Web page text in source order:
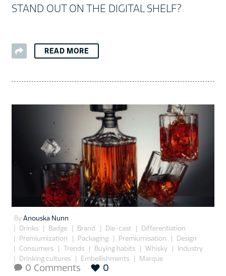
STAND OUT ON THE DIGITAL SHELF?
READ MORE
By Anouska Nunn
Drinks
Badge Brand Die-cast
Differentiation
Premiumization
Packaging Premiumisation
Design
Consumers
Trends Buying habits Whisky
Industry
Drinking cultures
Embellishments
Marque
 0 Comments 0